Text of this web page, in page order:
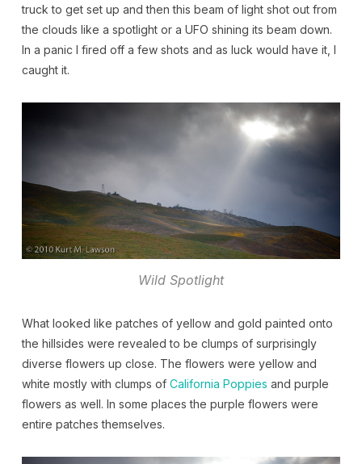
truck to get set up and then this beam of light shot out from
the clouds like a spotlight or a UFO shining its beam down.
In a panic I fired off a few shots and as luck would have it, I
caught it.
Wild Spotlight
What looked like patches of yellow and gold painted onto
the hillsides were revealed to be clumps of surprisingly
diverse flowers up close. The flowers were yellow and
white mostly with clumps of California Poppies and purple
flowers as well. In some places the purple flowers were
entire patches themselves.